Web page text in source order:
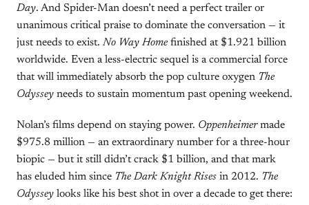
Day. And Spider-Man doesn’t need a perfect trailer or
unanimous critical praise to dominate the conversation — it
just needs to exist. No Way Home finished at $1.921 billion
worldwide. Even a less-electric sequel is a commercial force
that will immediately absorb the pop culture oxygen The
Odyssey needs to sustain momentum past opening weekend.
Nolan’s films depend on staying power. Oppenheimermade
$975.8 million — an extraordinary number for a three-hour
biopic — but it still didn’t crack $1 billion, and that mark
has eluded him since The Dark Knight Rises in 2012. The
Odyssey looks like his best shot in over a decade to get there: